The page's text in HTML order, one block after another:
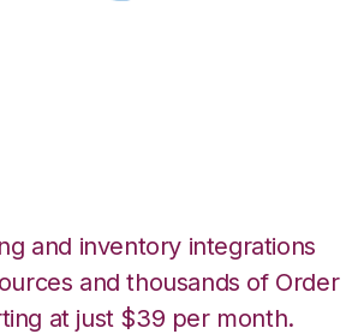
and inventory integrations
and thousands of Order
at just $39 per month.